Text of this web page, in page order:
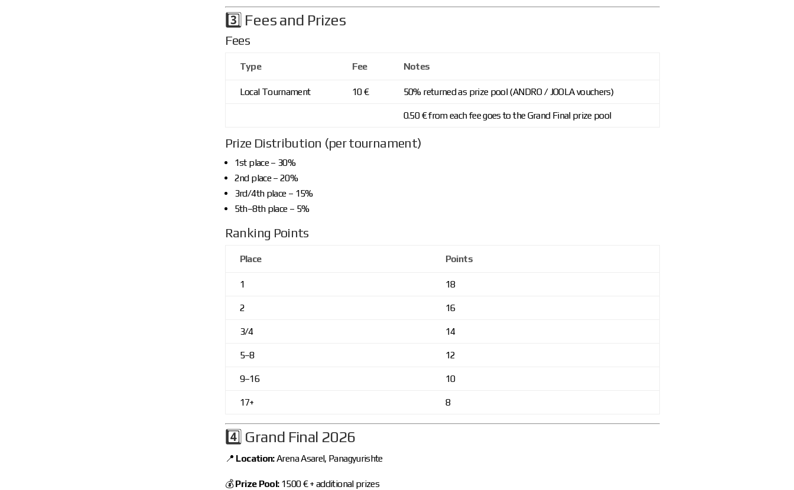
3️⃣ Fees and Prizes
Fees
Type Fee Notes
Local Tournament 10 € 50% returned as prize pool (ANDRO / JOOLA vouchers)
0.50 € from each fee goes to the Grand Final prize pool
Prize Distribution (per tournament)
1st place – 30%
2nd place – 20%
3rd/4th place – 15%
5th–8th place – 5%
Ranking Points
Place Points
1 18
2 16
3/4 14
5–8 12
9–16 10
17+ 8
4️⃣ Grand Final 2026
📍 Location:Arena Asarel, Panagyurishte
💰Prize Pool:1500 € + additional prizes